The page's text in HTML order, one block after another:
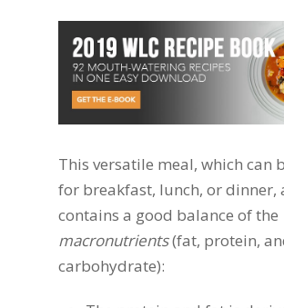
This versatile meal, which can
for breakfast, lunch, or dinner,
contains a good balance of the
macronutrients(fat, protein,
carbohydrate):